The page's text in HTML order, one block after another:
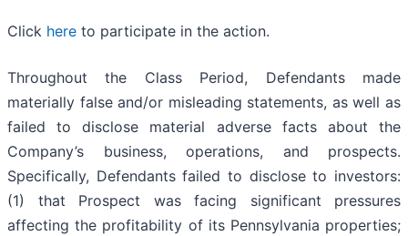
Click here to participate in the action.
Throughout the Class Period, Defendants made
materially false and/or misleading statements, as well as
failed to disclose material adverse facts about the
Company’s business, operations, and prospects.
Specifically, Defendants failed to disclose to investors:
(1) that Prospect was facing significant pressures
affecting the profitability of its Pennsylvania properties;